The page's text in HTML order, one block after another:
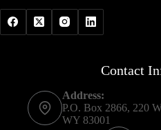
Contact
Address:
P.O. Box 2866, 220
WY 83001